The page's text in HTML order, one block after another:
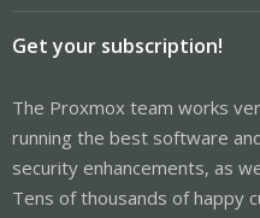
Get your subscription!
The Proxmox team works
running the best software
security enhancements, as
Tens of thousands of happy